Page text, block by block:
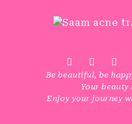
Be beautiful, be
Your beauty
Enjoy your journey